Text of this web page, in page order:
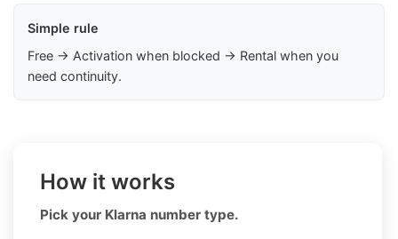
Simple rule
Free → Activation when blocked → Rental when you
need continuity.
How it works
Pick your Klarna number type.